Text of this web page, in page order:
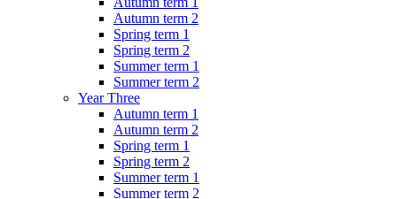
Autumn term 2
Spring term 1
Spring term 2
Summer term 1
Summer term 2
Year Three
Autumn term 1
Autumn term 2
Spring term 1
Spring term 2
Summer term 1
Summer term 2